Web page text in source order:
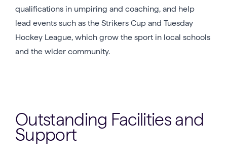
qualifications in umpiring and coaching, and help
lead events such as the Strikers Cup and Tuesday
Hockey League, which grow the sport in local schools
and the wider community.
Outstanding Facilities and
Support